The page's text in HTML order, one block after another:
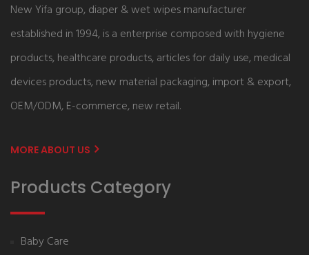
New Yifa group, diaper & wet wipes manufacturer
established in 1994, is a enterprise composed with hygiene
products, healthcare products, articles for daily use, medical
devices products, new material packaging, import & export,
OEM/ODM, E-commerce, new retail.
MORE ABOUT US
Products Category
Baby Care